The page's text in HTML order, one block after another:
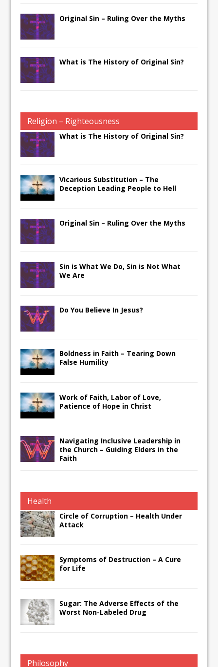
Original Sin – Ruling Over the Myths
What is The History of Original Sin?
Religion – Righteousness
What is The History of Original Sin?
Vicarious Substitution – The
Deception Leading People to Hell
Original Sin – Ruling Over the Myths
Sin is What We Do, Sin is Not What
We Are
Do You Believe In Jesus?
Boldness in Faith – Tearing Down
False Humility
Work of Faith, Labor of Love,
Patience of Hope in Christ
Navigating Inclusive Leadership in
the Church – Guiding Elders in the
Faith
Health
Circle of Corruption – Health Under
Attack
Symptoms of Destruction – A Cure
for Life
Sugar: The Adverse Effects of the
Worst Non-Labeled Drug
Philosophy